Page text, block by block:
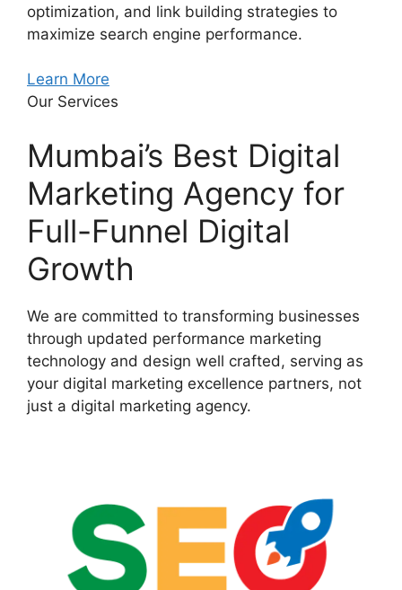
optimization, and link building strategies to
maximize search engine performance.
Learn More
Our Services
Mumbai’s Best Digital
Marketing Agency for
Full-Funnel Digital
Growth
We are committed to transforming businesses
through updated performance marketing
technology and design well crafted, serving as
your digital marketing excellence partners, not
just a digital marketing agency.